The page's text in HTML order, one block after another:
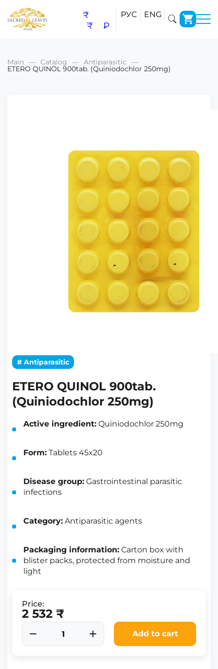
₹
₹
₽
РУС ENG
Main Catalog Antiparasitic
ETERO QUINOL 900tab. (Quiniodochlor 250mg)
# Antiparasitic
ETERO QUINOL 900tab.
(Quiniodochlor 250mg)
Active ingredient: Quiniodochlor 250mg
Form: Tablets 45x20
Disease group: Gastrointestinal parasitic
infections
Category: Antiparasitic agents
Packaging information: Carton box with
blister packs, protected from moisture and
light
Price:
2 532 ₹
Add to cart